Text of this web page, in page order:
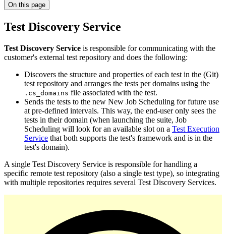
On this page
Test Discovery Service
Test Discovery Service is responsible for communicating with the
customer's external test repository and does the following:
Discovers the structure and properties of each test in the (Git)
test repository and arranges the tests per domains using the
.cs_domains file associated with the test.
Sends the tests to the new New Job Scheduling for future use
at pre-defined intervals. This way, the end-user only sees the
tests in their domain (when launching the suite, Job
Scheduling will look for an available slot on a Test Execution
Service that both supports the test's framework and is in the
test's domain).
A single Test Discovery Service is responsible for handling a
specific remote test repository (also a single test type), so integrating
with multiple repositories requires several Test Discovery Services.